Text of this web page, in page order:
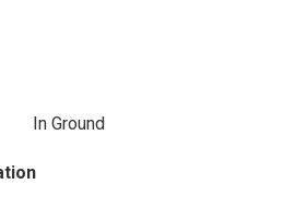
In Ground